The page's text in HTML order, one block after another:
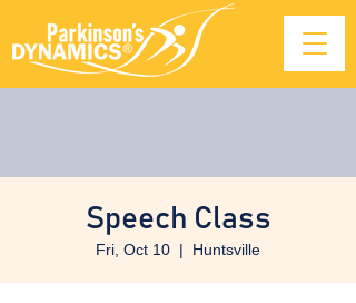
Speech Class
Fri, Oct 10
  |
Huntsville